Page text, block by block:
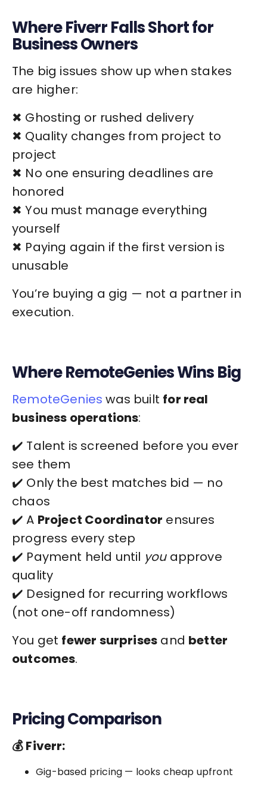
Where Fiverr Falls Short for
Business Owners
The big issues show up when stakes
are higher:
✖ Ghosting or rushed delivery
✖ Quality changes from project to
project
✖ No one ensuring deadlines are
honored
✖ You must manage everything
yourself
✖ Paying again if the first version is
unusable
You’re buying a gig — not a partner in
execution.
Where RemoteGenies Wins Big
RemoteGenies was built for real
business operations:
✔️ Talent is screened before you ever
see them
✔️ Only the best matches bid — no
chaos
✔️ A Project Coordinator ensures
progress every step
✔️ Payment held until youapprove
quality
✔️ Designed for recurring workflows
(not one-off randomness)
You get fewer surprises and better
outcomes.
Pricing Comparison
💰 Fiverr:
Gig-based pricing — looks cheap upfront